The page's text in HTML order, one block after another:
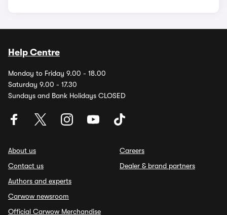
Help Centre
Monday to Friday 9.00 - 18.00
Saturday 9.00 - 17.30
Sundays and Bank Holidays CLOSED
About us
Contact us
Authors and experts
Carwow newsroom
Official Carwow Merchandise
Careers
Dealer & brand partners